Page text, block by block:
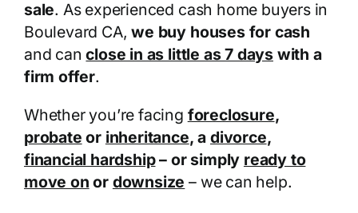
sale. As experienced cash home buyers in
Boulevard CA,we buy houses for cash
and canclose in as little as 7 dayswith a
firm offer.
Whether you’re facing foreclosure,
probate or inheritance, a divorce,
financial hardship– or simply ready to
move on or downsize – we can help.